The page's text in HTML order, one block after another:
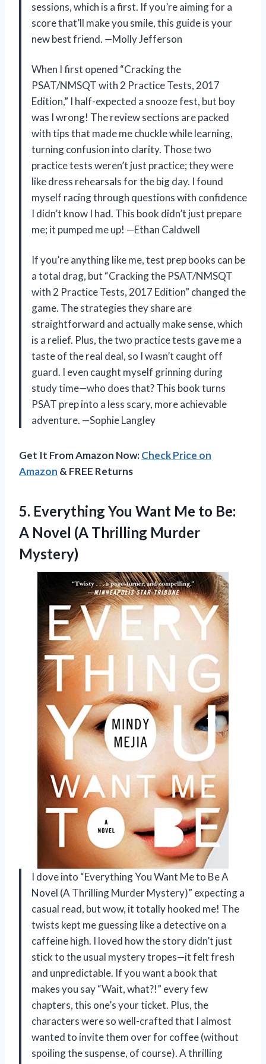
sessions, which is a first. If you’re aiming for a
score that’ll make you smile, this guide is your
new best friend. —Molly Jefferson
When I first opened “Cracking the
PSAT/NMSQT with 2 Practice Tests, 2017
Edition,” I half-expected a snooze fest, but boy
was I wrong! The review sections are packed
with tips that made me chuckle while learning,
turning confusion into clarity. Those two
practice tests weren’t just practice; they were
like dress rehearsals for the big day. I found
myself racing through questions with confidence
I didn’t know I had. This book didn’t just prepare
me; it pumped me up! —Ethan Caldwell
If you’re anything like me, test prep books can be
a total drag, but “Cracking the PSAT/NMSQT
with 2 Practice Tests, 2017 Edition” changed the
game. The strategies they share are
straightforward and actually make sense, which
is a relief. Plus, the two practice tests gave me a
taste of the real deal, so I wasn’t caught off
guard. I even caught myself grinning during
study time—who does that? This book turns
PSAT prep into a less scary, more achievable
adventure. —Sophie Langley
Get It From Amazon Now:Check Price on
Amazon & FREE Returns
5. Everything You Want Me to Be:
A Novel (A Thrilling Murder
Mystery)
I dove into “Everything You Want Me to Be A
Novel (A Thrilling Murder Mystery)” expecting a
casual read, but wow, it totally hooked me! The
twists kept me guessing like a detective on a
caffeine high. I loved how the story didn’t just
stick to the usual mystery tropes—it felt fresh
and unpredictable. If you want a book that
makes you say “Wait, what?!” every few
chapters, this one’s your ticket. Plus, the
characters were so well-crafted that I almost
wanted to invite them over for coffee (without
spoiling the suspense, of course). A thrilling